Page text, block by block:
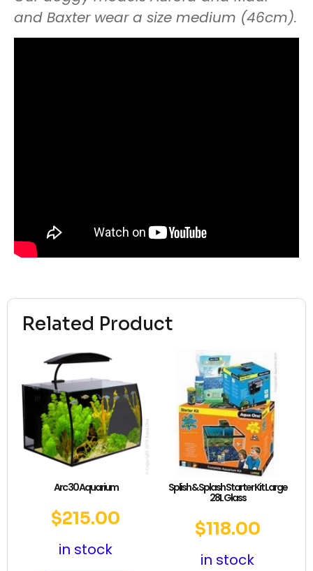
Related Product
Arc 30 Aquarium
$215.00
in stock
Splish & Splash Starter Kit Large
28L Glass
$118.00
in stock
and Baxter wear a size medium (46cm).